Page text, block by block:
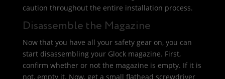
caution throughout the entire installation process.
Disassemble the Magazine
Now that you have all your safety gear on, you can
start disassembling your Glock magazine. First,
confirm whether or not the magazine is empty. If it is
not, empty it. Now, get a small flathead screwdriver